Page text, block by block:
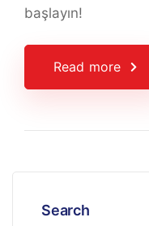
başlayın!
Read more
Search